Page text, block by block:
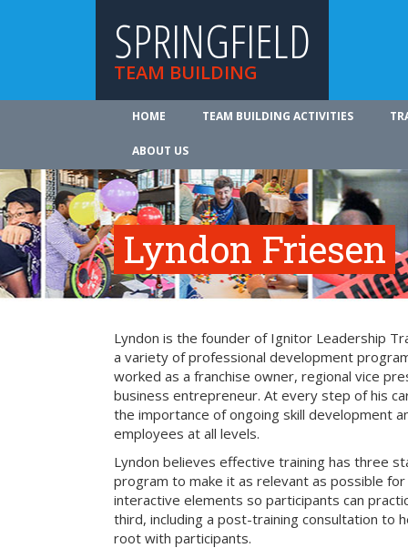
SPRINGFIELD
TEAM BUILDING
HOME TEAM BUILDING ACTIVITIES
ABOUT US
Lyndon Friesen
Lyndon is the founder of Ignitor Leadership
a variety of professional development
worked as a franchise owner, regional vice
business entrepreneur. At every step of his
the importance of ongoing skill development
employees at all levels.
Lyndon believes effective training has three
program to make it as relevant as possible for
interactive elements so participants can
third, including a post-training consultation to
root with participants.